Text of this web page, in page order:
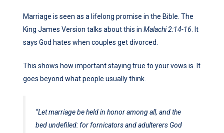
Marriage is seen as a lifelong promise in the Bible. The
King James Version talks about this in Malachi 2:14-16 . It
says God hates when couples get divorced.
This shows how important staying true to your vows is. It
goes beyond what people usually think.
“Let marriage be held in honor among all, and the
bed undefiled: for fornicators and adulterers God